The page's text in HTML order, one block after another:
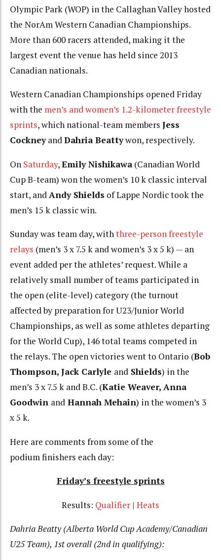
Olympic Park (WOP) in the Callaghan Valley hosted
the NorAm Western Canadian Championships.
More than 600 racers attended, making it the
largest event the venue has held since 2013
Canadian nationals.
Western Canadian Championships opened Friday
with the men’s and women’s 1.2-kilometer freestyle
sprints, which national-team members Jess
CockneyandDahria Beattywon, respectively.
On Saturday,Emily Nishikawa (Canadian World
Cup B-team) won the women’s 10 k classic interval
start, andAndy Shields of Lappe Nordic took the
men’s 15 k classic win.
Sunday was team day, withthree-person freestyle
relays (men’s 3 x 7.5 k and women’s 3 x 5 k) — an
event added per the athletes’ request. While a
relatively small number of teams participated in
the open (elite-level) category (the turnout
affected by preparation for U23/Junior World
Championships, as well as some athletes departing
for the World Cup), 146 total teams competed in
the relays. The open victories went to Ontario (Bob
Thompson, Jack Carlyle and Shields) in the
men’s 3 x 7.5 k and B.C. (Katie Weaver, Anna
Goodwin and Hannah Mehain) in the women’s 3
x 5 k.
Here are comments from some of the
podium finishers each day:
Friday’s freestyle sprints
Results: Qualifier | Heats
Dahria Beatty (Alberta World Cup Academy/Canadian
U25 Team), 1st overall (2nd in qualifying):